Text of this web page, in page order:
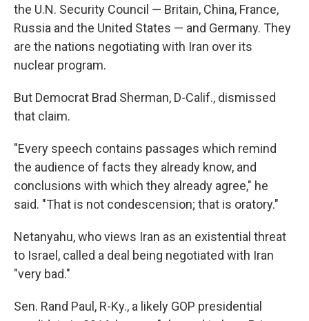
the U.N. Security Council — Britain, China, France,
Russia and the United States — and Germany. They
are the nations negotiating with Iran over its
nuclear program.
But Democrat Brad Sherman, D-Calif., dismissed
that claim.
"Every speech contains passages which remind
the audience of facts they already know, and
conclusions with which they already agree," he
said. "That is not condescension; that is oratory."
Netanyahu, who views Iran as an existential threat
to Israel, called a deal being negotiated with Iran
"very bad."
Sen. Rand Paul, R-Ky., a likely GOP presidential